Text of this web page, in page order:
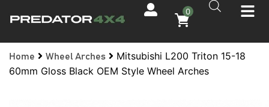
0
Home Wheel Arches
Mitsubishi L200 Triton 15-18
60mm Gloss Black OEM Style Wheel Arches